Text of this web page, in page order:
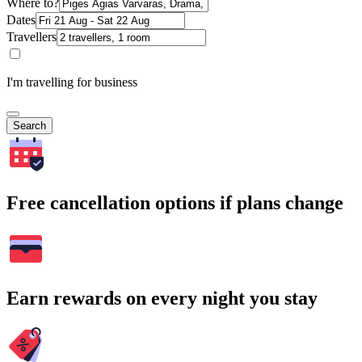
Dates
Travellers
I'm travelling for business
Search
Free cancellation options if plans change
Earn rewards on every night you stay